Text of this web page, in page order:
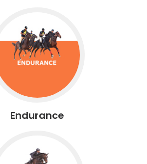
Endurance